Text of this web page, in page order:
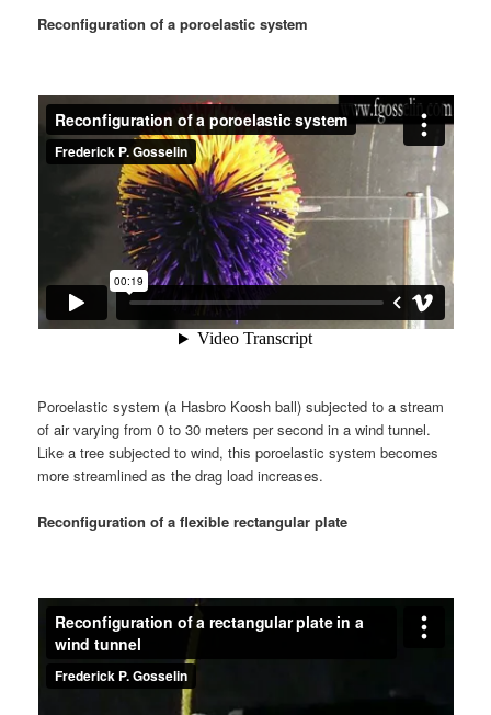
Reconfiguration of a poroelastic system
Poroelastic system (a Hasbro Koosh ball) subjected to a stream
of air varying from 0 to 30 meters per second in a wind tunnel.
Like a tree subjected to wind, this poroelastic system becomes
more streamlined as the drag load increases.
Reconfiguration of a flexible rectangular plate